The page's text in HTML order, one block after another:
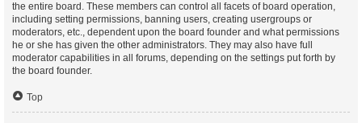
the entire board. These members can control all facets of board operation,
including setting permissions, banning users, creating usergroups or
moderators, etc., dependent upon the board founder and what permissions
he or she has given the other administrators. They may also have full
moderator capabilities in all forums, depending on the settings put forth by
the board founder.
Top